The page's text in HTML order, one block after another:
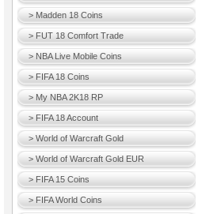
> Madden 18 Coins
> FUT 18 Comfort Trade
> NBA Live Mobile Coins
> FIFA 18 Coins
> My NBA 2K18 RP
> FIFA 18 Account
> World of Warcraft Gold
> World of Warcraft Gold EUR
> FIFA 15 Coins
> FIFA World Coins